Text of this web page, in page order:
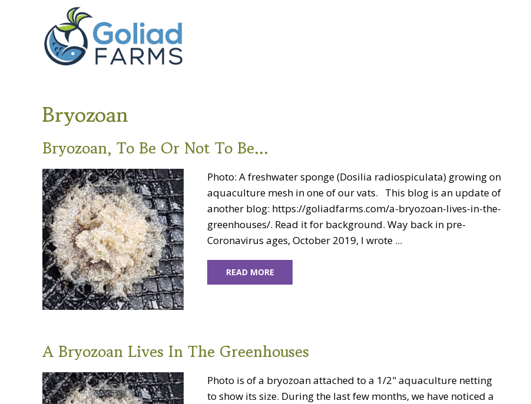
navigation
Goliad
Farms
Bryozoan
Bryozoan, To Be Or Not To Be…
Photo: A freshwater sponge (Dosilia radiospiculata) growing on
aquaculture mesh in one of our vats. This blog is an update of
another blog: https://goliadfarms.com/a-bryozoan-lives-in-the-
greenhouses/. Read it for background. Way back in pre-
Coronavirus ages, October 2019, I wrote ...
READ MORE
A Bryozoan Lives In The Greenhouses
Photo is of a bryozoan attached to a 1/2" aquaculture netting
to show its size. During the last few months, we have noticed a